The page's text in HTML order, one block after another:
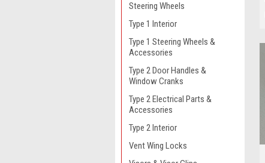
Steering Wheels
Type 1 Interior
Type 1 Steering Wheels &
Accessories
Type 2 Door Handles &
Window Cranks
Type 2 Electrical Parts &
Accessories
Type 2 Interior
Vent Wing Locks